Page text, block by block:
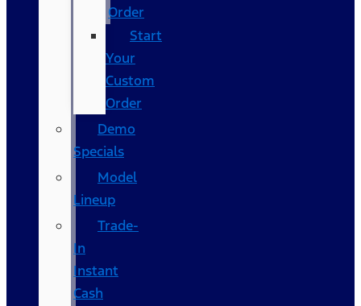
Order
Start
Your
Custom
Order
Demo
Specials
Model
Lineup
Trade-
In
Instant
Cash